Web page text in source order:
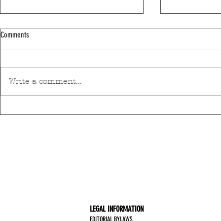
Comments
Write a comment...
LEGAL INFORMATION
EDITORIAL BYLAWS